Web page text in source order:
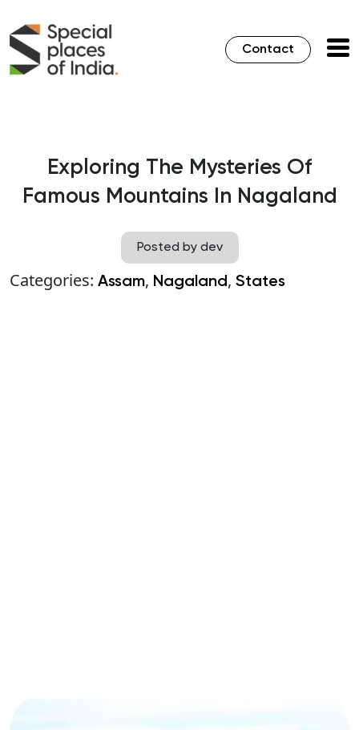
Contact
Exploring The Mysteries Of
Famous Mountains In Nagaland
Posted by dev
Categories: Assam, Nagaland, States